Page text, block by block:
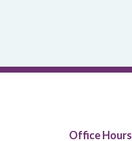
Office Hours